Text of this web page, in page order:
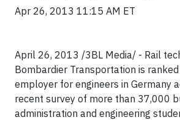
Apr 26, 2013 11:15 AM ET
April 26, 2013 /3BL Media/ - Rail
Bombardier Transportation is
employer for engineers in Germany
recent survey of more than 37,000
administration and engineering